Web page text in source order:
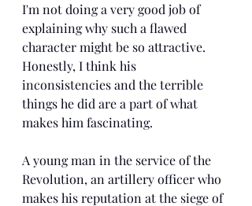
I'm not doing a very good job of
explaining why such a flawed
character might be so attractive.
Honestly, I think his
inconsistencies and the terrible
things he did are a part of what
makes him fascinating.
A young man in the service of the
Revolution, an artillery officer who
makes his reputation at the siege of